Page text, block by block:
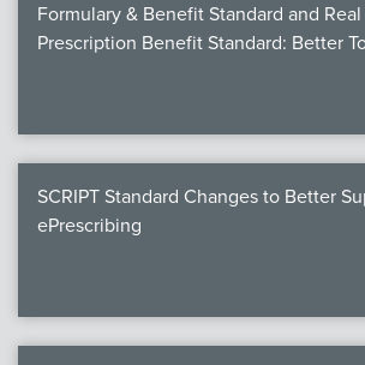
Formulary & Benefit Standard and
Prescription Benefit Standard: Better
SCRIPT Standard Changes to Better
ePrescribing